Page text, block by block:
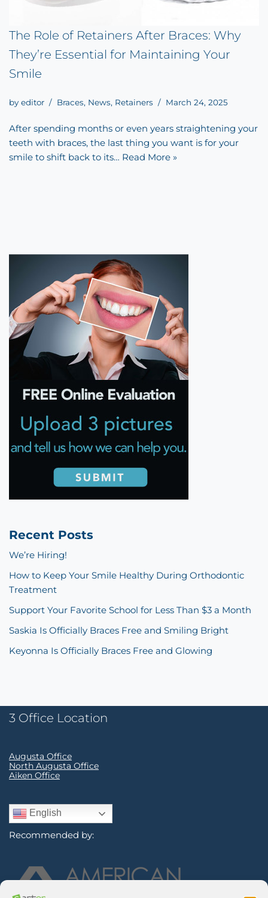
The Role of Retainers After Braces: Why
They’re Essential for Maintaining Your
Smile
by editor Braces, News, Retainers March 24, 2025
After spending months or even years straightening your
teeth with braces, the last thing you want is for your
smile to shift back to its… Read More »
Recent Posts
We’re Hiring!
How to Keep Your Smile Healthy During Orthodontic
Treatment
Support Your Favorite School for Less Than $3 a Month
Saskia Is Officially Braces Free and Smiling Bright
Keyonna Is Officially Braces Free and Glowing
3 Office Location
Augusta Office
North Augusta Office
Aiken Office
English
Recommended by: